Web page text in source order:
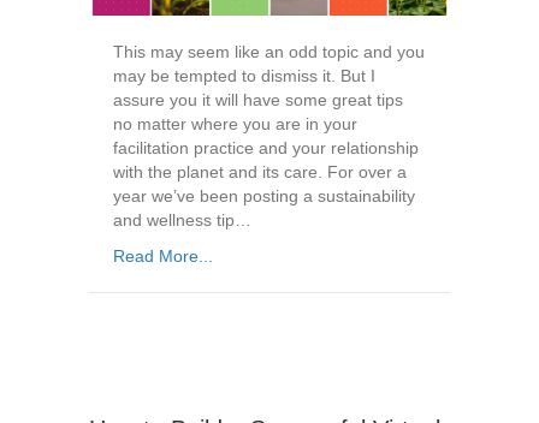
This may seem like an odd topic and you
may be tempted to dismiss it. But I
assure you it will have some great tips
no matter where you are in your
facilitation practice and your relationship
with the planet and its care. For over a
year we’ve been posting a sustainability
and wellness tip…
Read More...